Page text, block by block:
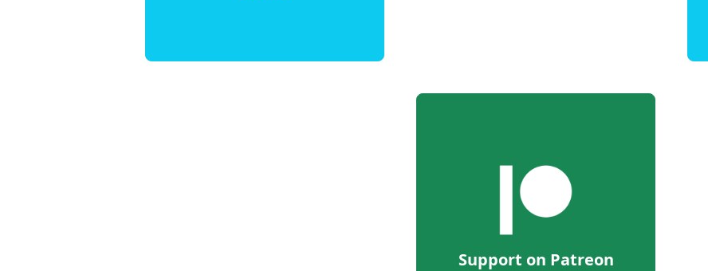
Support on Patreon